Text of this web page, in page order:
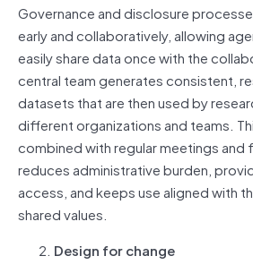
Governance and disclosure
early and collaboratively, allowing
easily share data once with the
central team generates consistent,
datasets that are then used by
different organizations and teams.
combined with regular meetings
reduces administrative burden,
access, and keeps use aligned with
shared values.
Design for change